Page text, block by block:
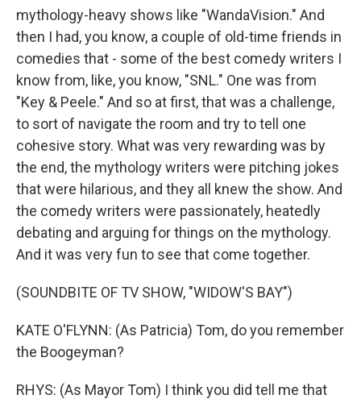
mythology-heavy shows like "WandaVision." And
then I had, you know, a couple of old-time friends in
comedies that - some of the best comedy writers I
know from, like, you know, "SNL." One was from
"Key & Peele." And so at first, that was a challenge,
to sort of navigate the room and try to tell one
cohesive story. What was very rewarding was by
the end, the mythology writers were pitching jokes
that were hilarious, and they all knew the show. And
the comedy writers were passionately, heatedly
debating and arguing for things on the mythology.
And it was very fun to see that come together.
(SOUNDBITE OF TV SHOW, "WIDOW'S BAY")
KATE O'FLYNN: (As Patricia) Tom, do you remember
the Boogeyman?
RHYS: (As Mayor Tom) I think you did tell me that